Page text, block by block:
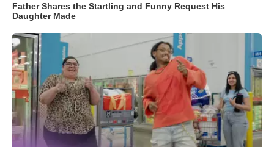
Father Shares the Startling and Funny Request His
Daughter Made